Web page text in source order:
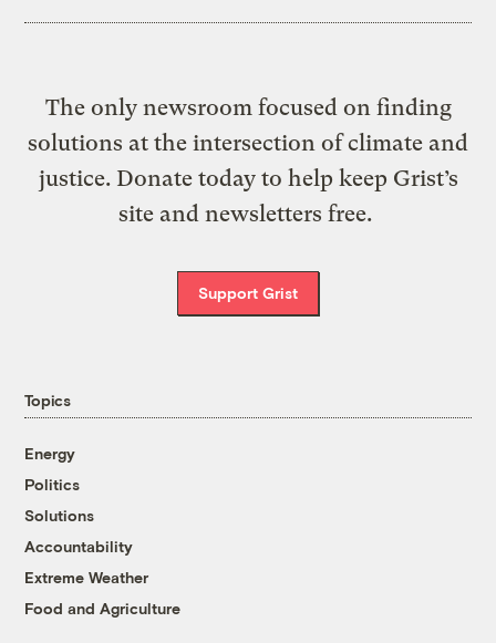
The only newsroom focused on finding
solutions at the intersection of climate and
justice. Donate today to help keep Grist’s
site and newsletters free.
Support Grist
Topics
Energy
Politics
Solutions
Accountability
Extreme Weather
Food and Agriculture